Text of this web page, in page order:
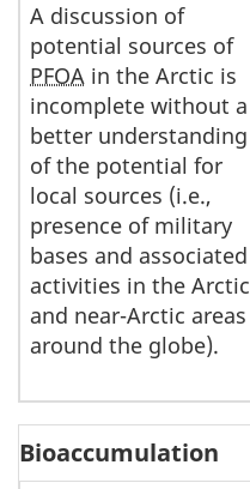
A discussion of
potential sources of
PFOA in the Arctic is
incomplete without a
better understanding
of the potential for
local sources (i.e.,
presence of military
bases and associated
activities in the Arctic
and near-Arctic areas
around the globe).
Bioaccumulation